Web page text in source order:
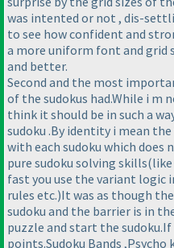
was intented or not , dis-
to see how confident and
a more uniform font and grid
and better.
Second and the most
of the sudokus had.While i m
think it should be in such a
sudoku .By identity i mean
with each sudoku which does
pure sudoku solving skills
fast you use the variant logic
rules etc.)It was as though
sudoku and the barrier is in
puzzle and start the
points.Sudoku Bands